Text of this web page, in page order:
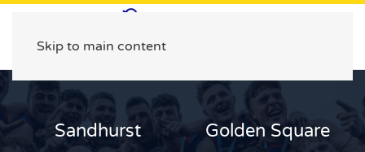
Skip to main content
Sandhurst Golden Square